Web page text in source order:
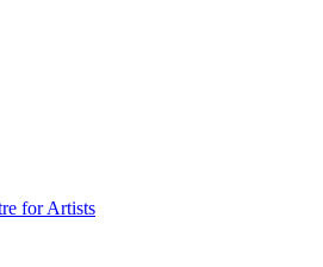
for Artists